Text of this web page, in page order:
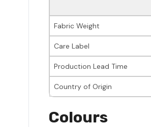
Fabric Weight
Care Label
Production Lead Time
Country of Origin
Colours